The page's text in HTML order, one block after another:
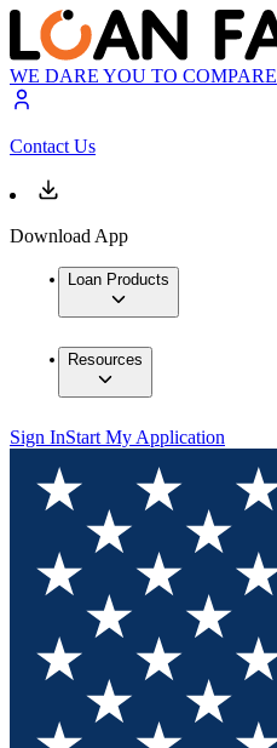
WE DARE YOU TO COMPARE
Contact Us
Download App
Loan Products
Resources
Sign InStart My Application